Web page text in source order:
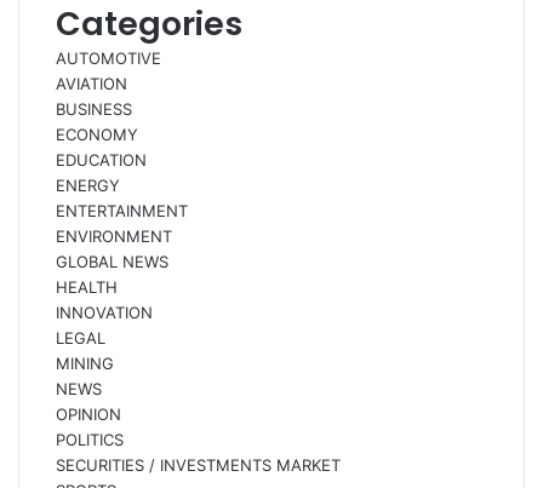
Categories
AUTOMOTIVE
AVIATION
BUSINESS
ECONOMY
EDUCATION
ENERGY
ENTERTAINMENT
ENVIRONMENT
GLOBAL NEWS
HEALTH
INNOVATION
LEGAL
MINING
NEWS
OPINION
POLITICS
SECURITIES / INVESTMENTS MARKET